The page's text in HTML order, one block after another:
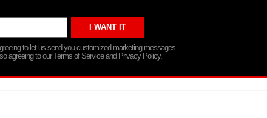
to let us send you customized marketing messages
agreeing to our Terms of Service and Privacy Policy.